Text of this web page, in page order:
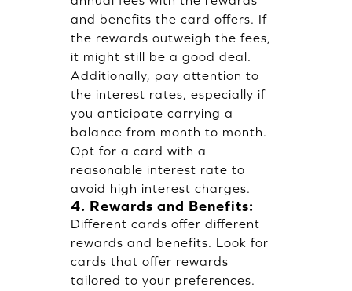
and benefits the card offers. If
the rewards outweigh the fees,
it might still be a good deal.
Additionally, pay attention to
the interest rates, especially if
you anticipate carrying a
balance from month to month.
Opt for a card with a
reasonable interest rate to
avoid high interest charges.
4. Rewards and Benefits:
Different cards offer different
rewards and benefits. Look for
cards that offer rewards
tailored to your preferences.